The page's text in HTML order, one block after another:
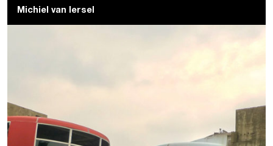
Michiel van Iersel